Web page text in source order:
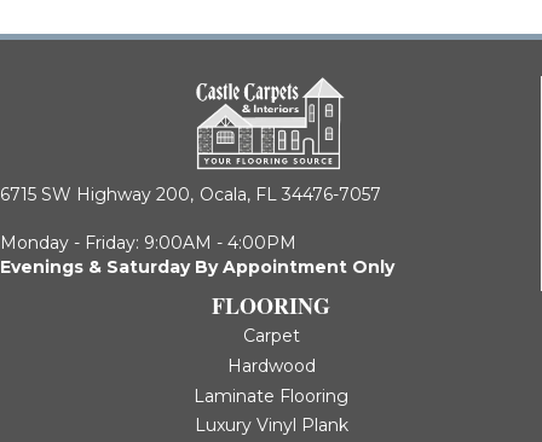
6715 SW Highway 200, Ocala, FL 34476-7057
Monday - Friday: 9:00AM - 4:00PM
Evenings & Saturday By Appointment Only
FLOORING
Carpet
Hardwood
Laminate Flooring
Luxury Vinyl Plank